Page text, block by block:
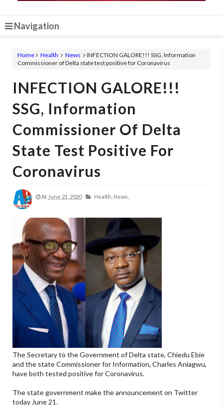
Navigation
Home Health News
INFECTION GALORE!!! SSG, Information
Commissioner of Delta state test positive for Coronavirus
INFECTION GALORE!!!
SSG, Information
Commissioner Of Delta
State Test Positive For
Coronavirus
At June 21, 2020 Health, News,
The Secretary to the Government of Delta state, Chiedu Ebie
and the state Commissioner for Information, Charles Aniagwu,
have both tested positive for Coronavirus.
The state government make the announcement on Twitter
today June 21.